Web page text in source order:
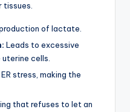
of lactate.
Leads to excessive
cells.
stress, making the
that refuses to let an